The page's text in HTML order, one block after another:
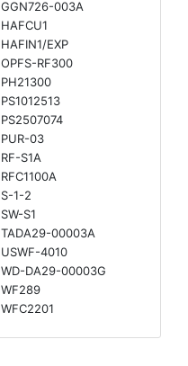
GGN726-003A
HAFCU1
HAFIN1/EXP
OPFS-RF300
PH21300
PS1012513
PS2507074
PUR-03
RF-S1A
RFC1100A
S-1-2
SW-S1
TADA29-00003A
USWF-4010
WD-DA29-00003G
WF289
WFC2201